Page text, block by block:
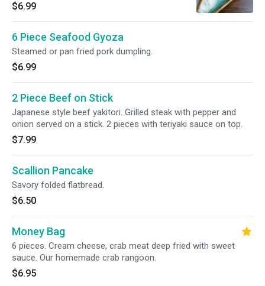
$6.99
6 Piece Seafood Gyoza
Steamed or pan fried pork dumpling.
$6.99
2 Piece Beef on Stick
Japanese style beef yakitori. Grilled steak with pepper and
onion served on a stick. 2 pieces with teriyaki sauce on top.
$7.99
Scallion Pancake
Savory folded flatbread.
$6.50
Money Bag
6 pieces. Cream cheese, crab meat deep fried with sweet
sauce. Our homemade crab rangoon.
$6.95